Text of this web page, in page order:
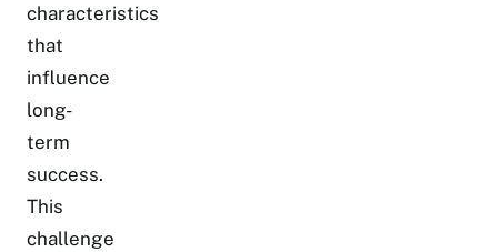
characteristics
that
influence
long-
term
success.
This
challenge